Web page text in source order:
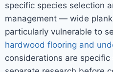
specific species selection
management — wide
particularly vulnerable to
hardwood flooring and
considerations are